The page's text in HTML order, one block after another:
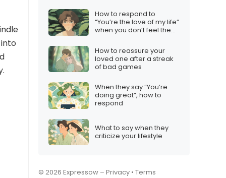
How to respond to
“You’re the love of my life”
when you don’t feel the
How to reassure your
loved one after a streak
of bad games
When they say “You’re
doing great”, how to
respond
What to say when they
criticize your lifestyle
© 2026 Expressow – Privacy • Terms